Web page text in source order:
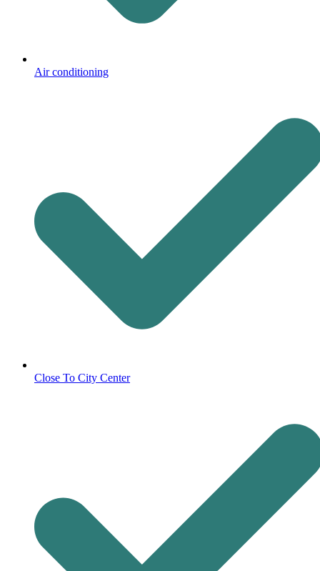
Air conditioning
Close To City Center